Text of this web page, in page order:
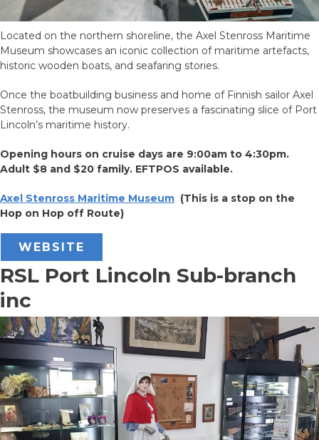
Located on the northern shoreline, the Axel Stenross Maritime
Museum showcases an iconic collection of maritime artefacts,
historic wooden boats, and seafaring stories.
Once the boatbuilding business and home of Finnish sailor Axel
Stenross, the museum now preserves a fascinating slice of Port
Lincoln’s maritime history.
Opening hours on cruise days are 9:00am to 4:30pm.
Adult $8 and $20 family. EFTPOS available.
Axel Stenross Maritime Museum (This is a stop on the
Hop on Hop off Route)
WEBSITE
RSL Port Lincoln Sub-branch
inc